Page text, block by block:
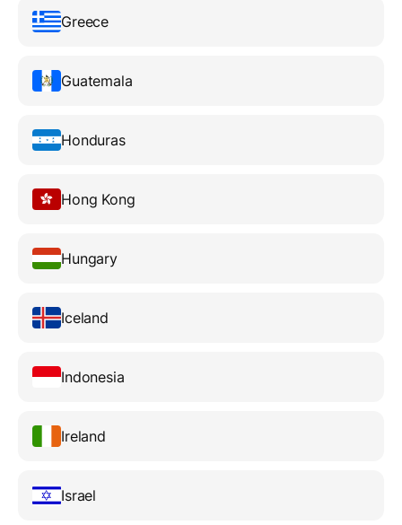
Greece
Guatemala
Honduras
Hong Kong
Hungary
Iceland
Indonesia
Ireland
Israel